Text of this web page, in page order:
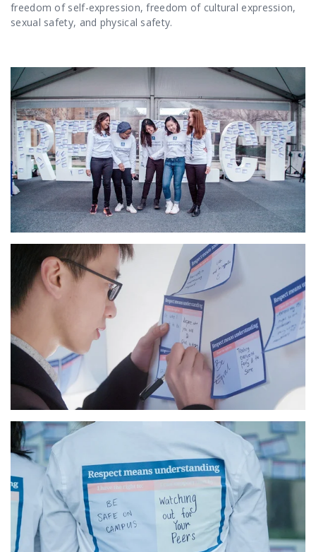
freedom of self-expression, freedom of cultural expression,
sexual safety, and physical safety.